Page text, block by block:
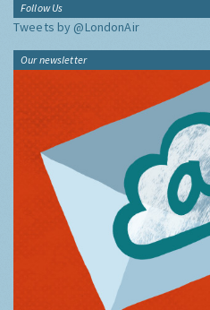
Follow Us
Tweets by @LondonAir
Our newsletter